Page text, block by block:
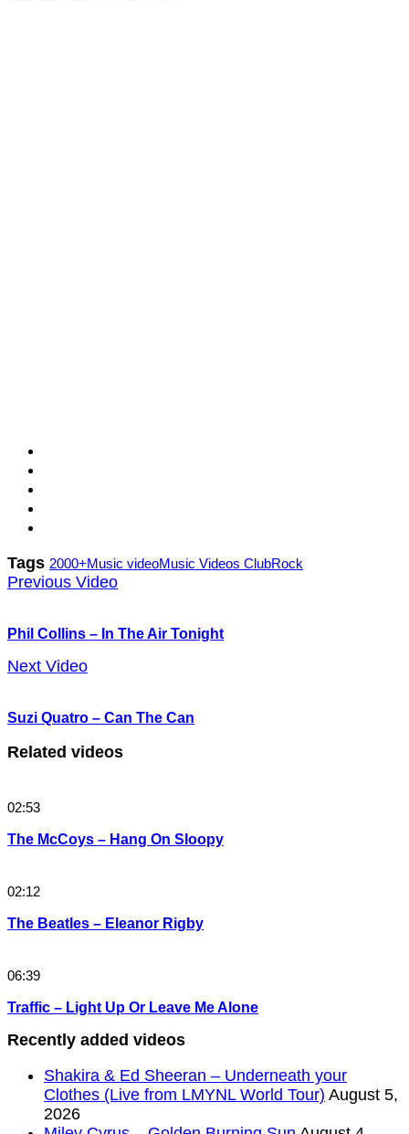
Tags 2000+Music videoMusic Videos ClubRock
Previous Video
Phil Collins – In The Air Tonight
Next Video
Suzi Quatro – Can The Can
Related videos
02:53
The McCoys – Hang On Sloopy
02:12
The Beatles – Eleanor Rigby
06:39
Traffic – Light Up Or Leave Me Alone
Recently added videos
Shakira & Ed Sheeran – Underneath your
Clothes (Live from LMYNL World Tour) August 5,
2026